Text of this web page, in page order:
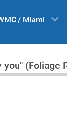
/ Miami
(Foliage